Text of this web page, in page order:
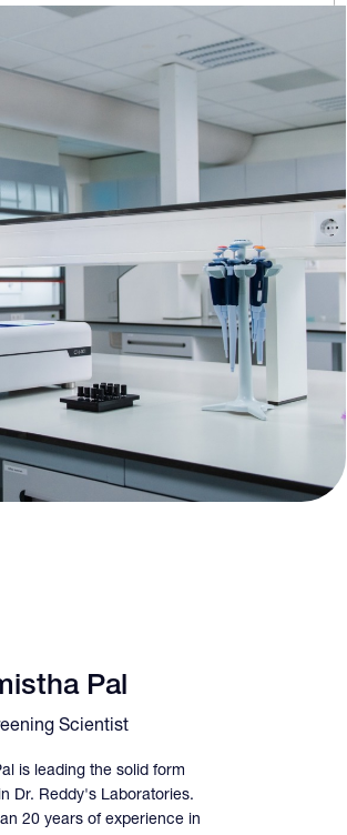
Pal
Scientist
is leading the solid form
Dr. Reddy's Laboratories.
20 years of experience in